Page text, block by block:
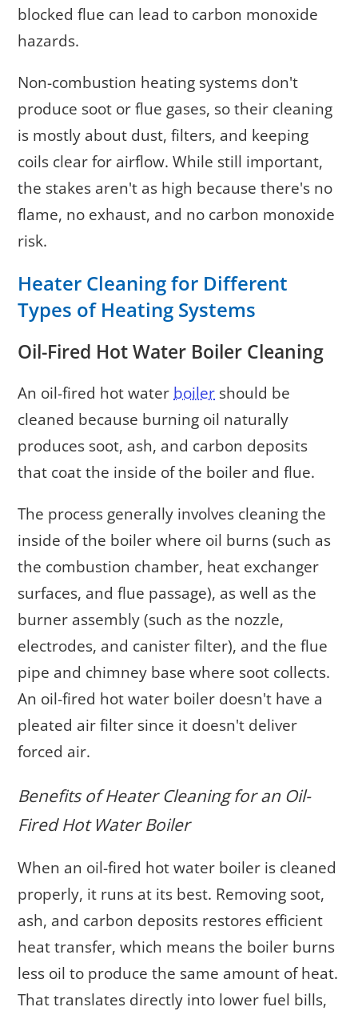
blocked flue can lead to carbon monoxide
hazards.
Non-combustion heating systems don't
produce soot or flue gases, so their cleaning
is mostly about dust, filters, and keeping
coils clear for airflow. While still important,
the stakes aren't as high because there's no
flame, no exhaust, and no carbon monoxide
risk.
Heater Cleaning for Different
Types of Heating Systems
Oil-Fired Hot Water Boiler Cleaning
An oil-fired hot water boiler should be
cleaned because burning oil naturally
produces soot, ash, and carbon deposits
that coat the inside of the boiler and flue.
The process generally involves cleaning the
inside of the boiler where oil burns (such as
the combustion chamber, heat exchanger
surfaces, and flue passage), as well as the
burner assembly (such as the nozzle,
electrodes, and canister filter), and the flue
pipe and chimney base where soot collects.
An oil-fired hot water boiler doesn't have a
pleated air filter since it doesn't deliver
forced air.
Benefits of Heater Cleaning for an Oil-
Fired Hot Water Boiler
When an oil-fired hot water boiler is cleaned
properly, it runs at its best. Removing soot,
ash, and carbon deposits restores efficient
heat transfer, which means the boiler burns
less oil to produce the same amount of heat.
That translates directly into lower fuel bills,